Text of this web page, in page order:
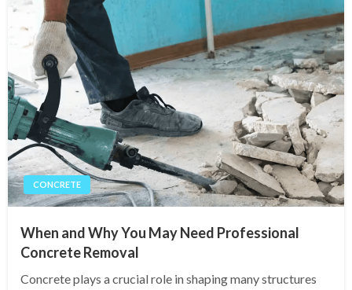
CONCRETE
When and Why You May Need Professional
Concrete Removal
Concrete plays a crucial role in shaping many structures